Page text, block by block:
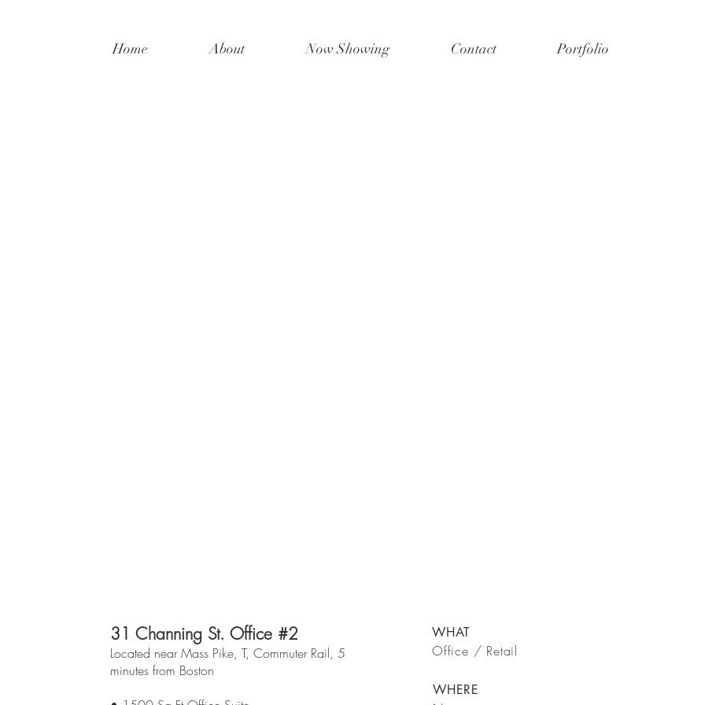
Home About Now Showing Contact Portfolio
31 Channing St. Office #2
Located near Mass Pike, T, Commuter Rail, 5
minutes from Boston
WHAT
Office / Retail
WHERE